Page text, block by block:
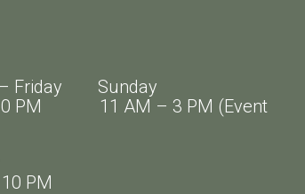
– Friday Sunday
PM 11 AM – 3 PM (Event
PM